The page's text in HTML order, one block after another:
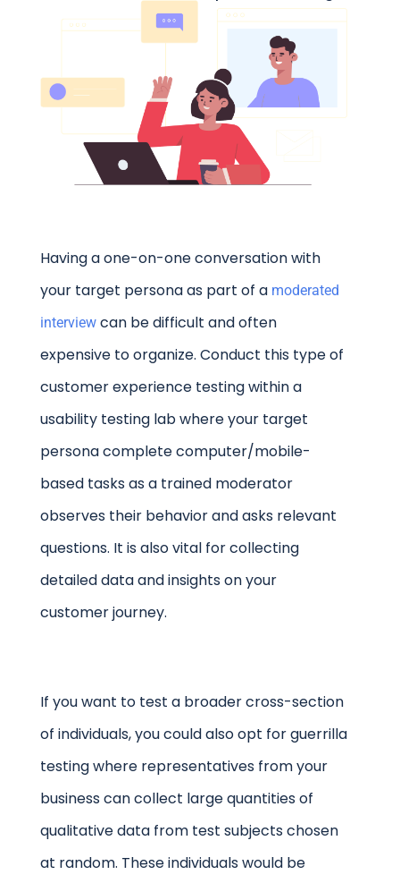
Having a one-on-one conversation with
your target persona as part of a moderated
interviewcan be difficult and often
expensive to organize. Conduct this type of
customer experience testing within a
usability testing lab where your target
persona complete computer/mobile-
based tasks as a trained moderator
observes their behavior and asks relevant
questions. It is also vital for collecting
detailed data and insights on your
customer journey.
If you want to test a broader cross-section
of individuals, you could also opt for guerrilla
testing where representatives from your
business can collect large quantities of
qualitative data from test subjects chosen
at random. These individuals would be